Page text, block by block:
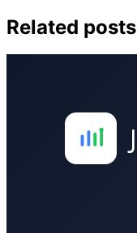
Related posts